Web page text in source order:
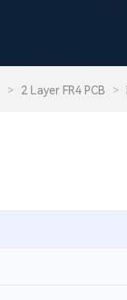
> 2 Layer FR4 PCB >